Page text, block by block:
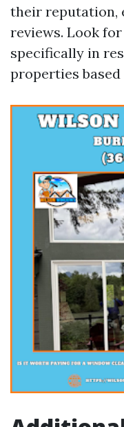
their reputation,
reviews. Look
specifically in
properties based